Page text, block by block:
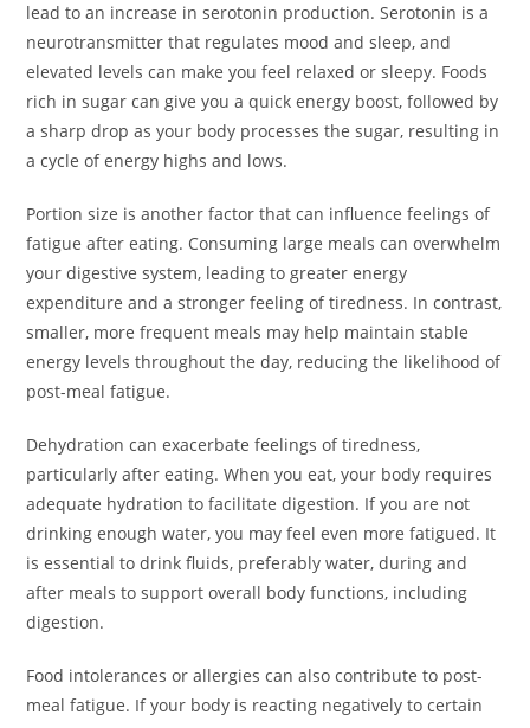
lead to an increase in serotonin production. Serotonin is a
neurotransmitter that regulates mood and sleep, and
elevated levels can make you feel relaxed or sleepy. Foods
rich in sugar can give you a quick energy boost, followed by
a sharp drop as your body processes the sugar, resulting in
a cycle of energy highs and lows.
Portion size is another factor that can influence feelings of
fatigue after eating. Consuming large meals can overwhelm
your digestive system, leading to greater energy
expenditure and a stronger feeling of tiredness. In contrast,
smaller, more frequent meals may help maintain stable
energy levels throughout the day, reducing the likelihood of
post-meal fatigue.
Dehydration can exacerbate feelings of tiredness,
particularly after eating. When you eat, your body requires
adequate hydration to facilitate digestion. If you are not
drinking enough water, you may feel even more fatigued. It
is essential to drink fluids, preferably water, during and
after meals to support overall body functions, including
digestion.
Food intolerances or allergies can also contribute to post-
meal fatigue. If your body is reacting negatively to certain